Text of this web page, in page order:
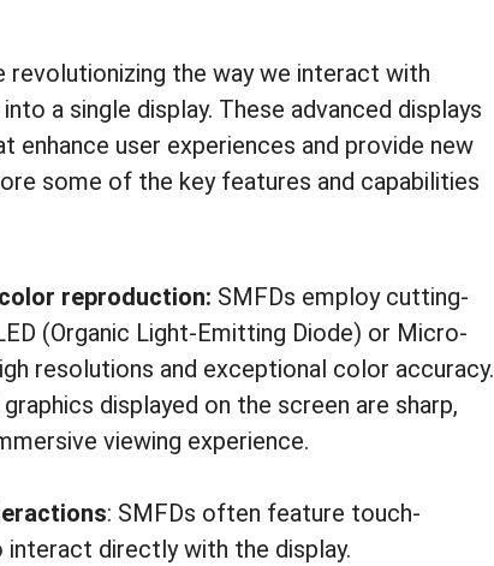
the way we interact with
a single display. These advanced displays
user experiences and provide new
some of the key features and capabilities
reproduction: SMFDs employ cutting-
(Organic Light-Emitting Diode) or Micro-
resolutions and exceptional color accuracy.
displayed on the screen are sharp,
viewing experience.
: SMFDs often feature touch-
directly with the display.